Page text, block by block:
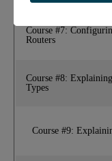
Course #7:
Routers
Course #8:
Types
Course #9: